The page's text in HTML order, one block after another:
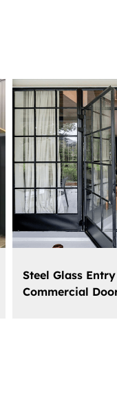
Steel Glass
Commercial